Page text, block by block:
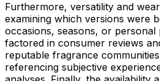
Furthermore, versatility and
examining which versions were
occasions, seasons, or personal
factored in consumer reviews
reputable fragrance
referencing subjective